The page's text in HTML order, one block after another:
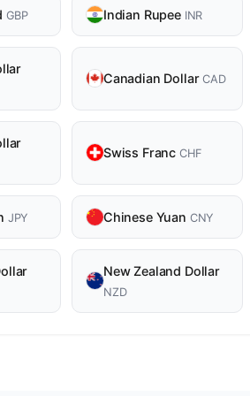
GBP Indian Rupee INR
Canadian DollarCAD
Swiss Franc CHF
JPY Chinese Yuan CNY
New Zealand Dollar
NZD